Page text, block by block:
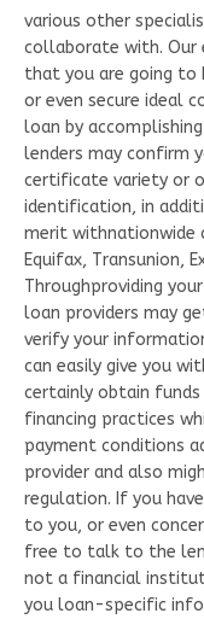
various other
collaborate with. Our
that you are going to
or even secure ideal
loan by
lenders may confirm
certificate variety or
identification, in
merit withnationwide
Equifax, Transunion,
Throughproviding
loan providers may
verify your
can easily give you
certainly obtain
financing practices
payment conditions
provider and also
regulation. If you
to you, or even
free to talk to the
not a financial
you loan-specific